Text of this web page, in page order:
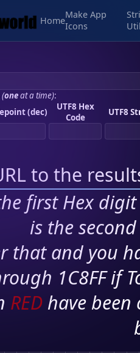
Home
Make App
Icons
(oneat a time):
(dec)
UTF8 Hex
Code
UTF8
to the
first Hex
is the
that and you
1C8FF if
RED have